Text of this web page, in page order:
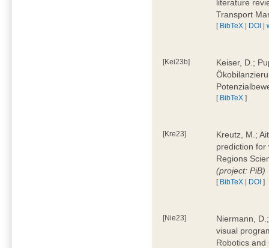
literature
Transport
[ BibTeX | DOI |
[Kei23b]
Keiser, D.;
[ BibTeX ]
[Kre23]
Kreutz, M.;
prediction for
Regions
(project: PiB)
[ BibTeX | DOI ]
[Nie23]
Niermann,
visual
Robotics